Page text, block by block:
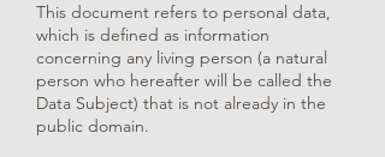
This document refers to personal data,
which is defined as information
concerning any living person (a natural
person who hereafter will be called the
Data Subject) that is not already in the
public domain.